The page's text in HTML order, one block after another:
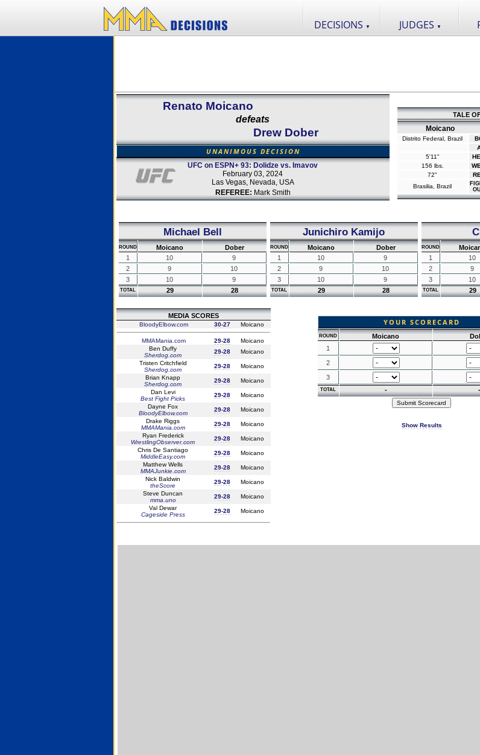
DECISIONS ▼ JUDGES ▼
Renato Moicano
defeats
Drew Dober
UNANIMOUS DECISION
UFC on ESPN+ 93: Dolidze vs. Imavov
February 03, 2024
Las Vegas, Nevada, USA
REFEREE: Mark Smith
TALE
Moicano
Distrito Federal, Brazil
5'11"
156 lbs.
72"
Brasilia, Brazil
Michael Bell
ROUND Moicano
Dober
1
10
9
2
9
10
3
10 9
TOTAL 29 28
Junichiro Kamijo
ROUND Moicano
Dober
1
10
9
2
9
10
3
10 9
TOTAL 29 28
ROUND
1
10
2
9
3
10
TOTAL 29
MEDIA SCORES
BloodyElbow.com 30-27 Moicano
MMAMania.com 29-28
Moicano
Ben Duffy
Sherdog.com
29-28
Moicano
Tristen Critchfield
Sherdog.com
29-28
Moicano
Brian Knapp
Sherdog.com
29-28
Moicano
Dan Levi
Best Fight Picks
29-28
Moicano
Dayne Fox
BloodyElbow.com
29-28
Moicano
Drake Riggs
MMAMania.com
29-28
Moicano
Ryan Frederick
WrestlingObserver.com
29-28
Moicano
Chris De Santiago
MiddleEasy.com
29-28
Moicano
Matthew Wells
MMAJunkie.com
29-28
Moicano
Nick Baldwin
theScore
29-28
Moicano
Steve Duncan
mma.uno
29-28
Moicano
Val Dewar
Cageside Press
29-28 Moicano
YOUR SCORECARD
ROUND Moicano
1
2
3
TOTAL - -
Show Results